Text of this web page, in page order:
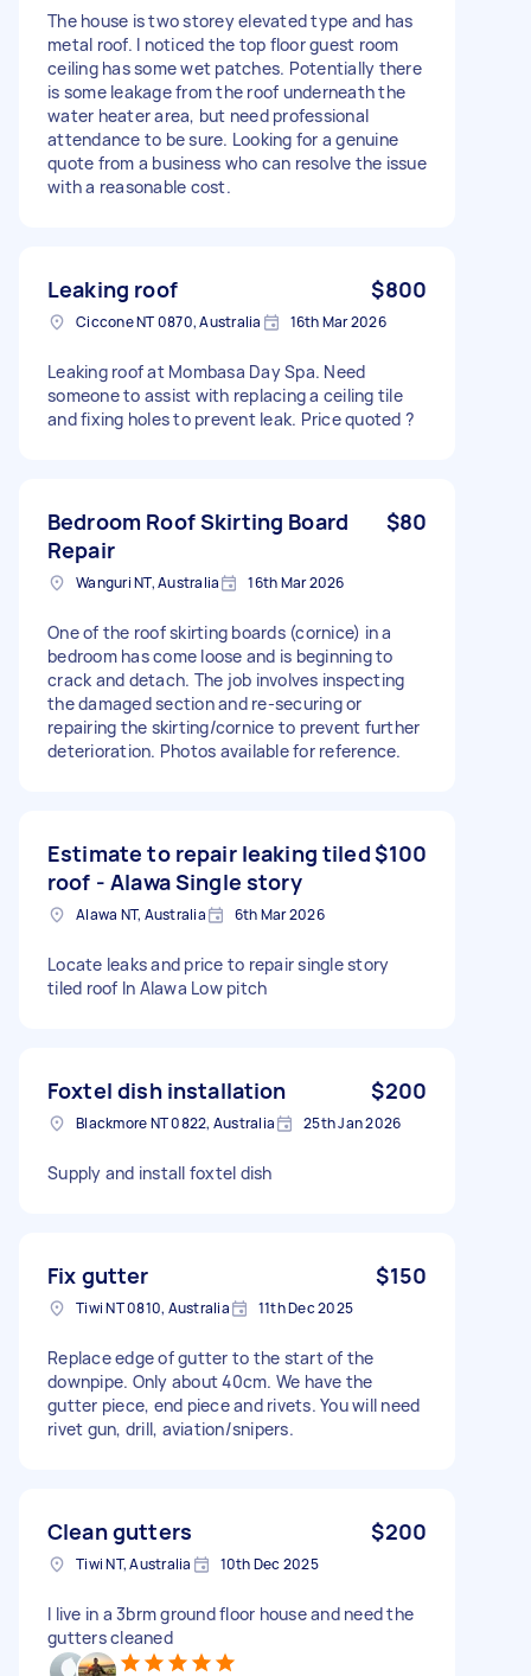
The house is two storey elevated type and has
metal roof. I noticed the top floor guest room
ceiling has some wet patches. Potentially there
is some leakage from the roof underneath the
water heater area, but need professional
attendance to be sure. Looking for a genuine
quote from a business who can resolve the issue
with a reasonable cost.
Leaking roof $800
Ciccone NT 0870, Australia 16th Mar 2026
Leaking roof at Mombasa Day Spa. Need
someone to assist with replacing a ceiling tile
and fixing holes to prevent leak. Price quoted ?
Bedroom Roof Skirting Board
Repair
$80
Wanguri NT, Australia 16th Mar 2026
One of the roof skirting boards (cornice) in a
bedroom has come loose and is beginning to
crack and detach. The job involves inspecting
the damaged section and re-securing or
repairing the skirting/cornice to prevent further
deterioration. Photos available for reference.
Estimate to repair leaking tiled
roof - Alawa Single story
$100
Alawa NT, Australia 6th Mar 2026
Locate leaks and price to repair single story
tiled roof In Alawa Low pitch
Foxtel dish installation $200
Blackmore NT 0822, Australia 25th Jan 2026
Supply and install foxtel dish
Fix gutter $150
Tiwi NT 0810, Australia 11th Dec 2025
Replace edge of gutter to the start of the
downpipe. Only about 40cm. We have the
gutter piece, end piece and rivets. You will need
rivet gun, drill, aviation/snipers.
Clean gutters $200
Tiwi NT, Australia 10th Dec 2025
I live in a 3brm ground floor house and need the
gutters cleaned